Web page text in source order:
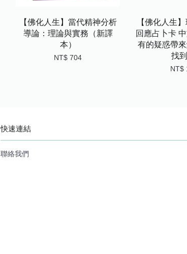
【佛化人生】當代精神分析
導論：理論與實務（新譯
本）
NT$ 704
【佛化人生
回應占卜卡
有的疑惑帶
找
NT$
快速連結
聯絡我們